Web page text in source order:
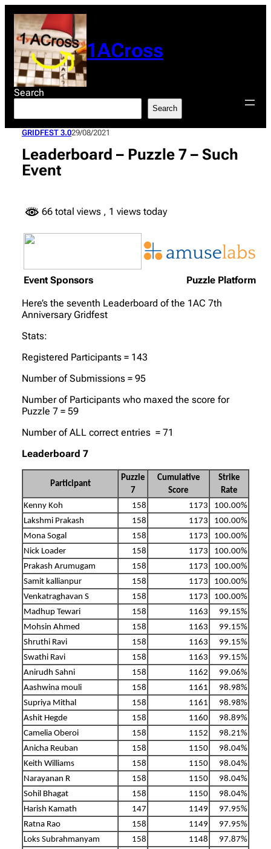
content
1ACross
Search
Search
GRIDFEST 3.029/08/2021
Leaderboard – Puzzle 7 – Such
Event
66 total views , 1 views today
Event Sponsors
Puzzle Platform
Here’s the seventh Leaderboard of the 1AC 7th
Anniversary Gridfest
Stats:
Registered Participants = 143
Number of Submissions = 95
Number of Participants who maxed the score for
Puzzle 7 = 59
Number of ALL correct entries = 71
Leaderboard 7
Participant
Puzzle
7
Cumulative
Score
Strike
Rate
Kenny Koh
158 1173
100.00%
Lakshmi Prakash
158 1173
100.00%
Mona Sogal
158 1173
100.00%
Nick Loader
158 1173
100.00%
Prakash Arumugam
158 1173
100.00%
Samit kallianpur
158 1173
100.00%
Venkatraghavan S
158 1173
100.00%
Madhup Tewari
158 1163
99.15%
Mohsin Ahmed
158 1163
99.15%
Shruthi Ravi
158 1163
99.15%
Swathi Ravi
158 1163
99.15%
Anirudh Sahni
158 1162
99.06%
Aashwina mouli
158 1161
98.98%
Supriya Mithal
158 1161
98.98%
Ashit Hegde
158 1160
98.89%
Camelia Oberoi
158 1152
98.21%
Anicha Reuban
158 1150
98.04%
Keith Williams
158 1150
98.04%
Narayanan R
158 1150
98.04%
Sohil Bhagat
158 1150
98.04%
Harish Kamath
147 1149
97.95%
Ratna Rao
158 1149
97.95%
Loks Subrahmanyam
158 1148
97.87%